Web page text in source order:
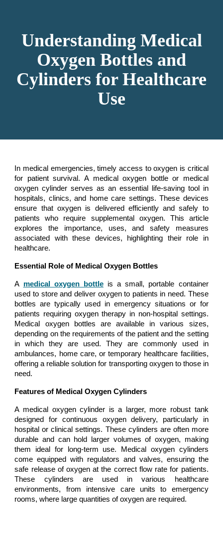
Understanding Medical
Oxygen Bottles and
Cylinders for Healthcare
Use
In medical emergencies, timely access to oxygen is critical
for patient survival. A medical oxygen bottle or medical
oxygen cylinder serves as an essential life-saving tool in
hospitals, clinics, and home care settings. These devices
ensure that oxygen is delivered efficiently and safely to
patients who require supplemental oxygen. This article
explores the importance, uses, and safety measures
associated with these devices, highlighting their role in
healthcare.
Essential Role of Medical Oxygen Bottles
A medical oxygen bottleis a small, portable container
used to store and deliver oxygen to patients in need. These
bottles are typically used in emergency situations or for
patients requiring oxygen therapy in non-hospital settings.
Medical oxygen bottles are available in various sizes,
depending on the requirements of the patient and the setting
in which they are used. They are commonly used in
ambulances, home care, or temporary healthcare facilities,
offering a reliable solution for transporting oxygen to those in
need.
Features of Medical Oxygen Cylinders
A medical oxygen cylinder is a larger, more robust tank
designed for continuous oxygen delivery, particularly in
hospital or clinical settings. These cylinders are often more
durable and can hold larger volumes of oxygen, making
them ideal for long-term use. Medical oxygen cylinders
come equipped with regulators and valves, ensuring the
safe release of oxygen at the correct flow rate for patients.
These cylinders are used in various healthcare
environments, from intensive care units to emergency
rooms, where large quantities of oxygen are required.